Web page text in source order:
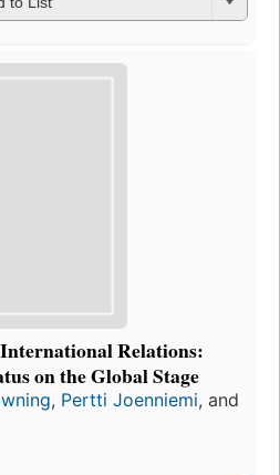
Relations:
on the Global Stage
, Pertti Joenniemi, and